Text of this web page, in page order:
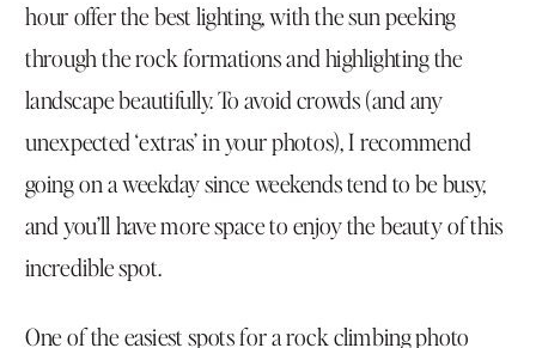
hour offer the best lighting, with the sun peeking
through the rock formations and highlighting the
landscape beautifully. To avoid crowds (and any
unexpected ‘extras’ in your photos), I recommend
going on a weekday since weekends tend to be busy,
and you’ll have more space to enjoy the beauty of this
incredible spot.
One of the easiest spots for a rock climbing photo